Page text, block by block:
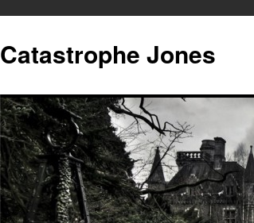
content
Catastrophe Jones